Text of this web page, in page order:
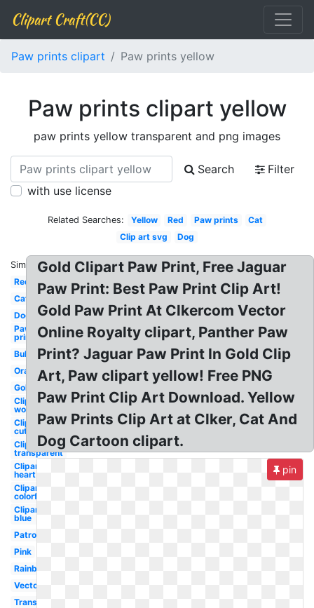
Clipart Craft(CC)
Paw prints clipart Paw prints yellow
Paw prints clipart yellow
paw prints yellow transparent and png images
Search
Filter
with use license
Related Searches: Yellow Red Paw prints
Cat
Clip art svg
Dog
Similar:
Red
Cat
Dog
Paw
prints
Bulldog
Orange
Gold
Clipart
wolf
Clipart
cute
Clipart
transparent
Clipart
heart
Clipart
colorful
Clipart
blue
Patrol
Pink
Rainbow
Vector
Transparent
Gold Clipart Paw Print, Free Jaguar
Paw Print: Best Paw Print Clip Art!
Gold Paw Print At Clkercom Vector
Online Royalty clipart, Panther Paw
Print? Jaguar Paw Print In Gold Clip
Art, Paw clipart yellow! Free PNG
Paw Print Clip Art Download. Yellow
Paw Prints Clip Art at Clker, Cat And
Dog Cartoon clipart.
pin